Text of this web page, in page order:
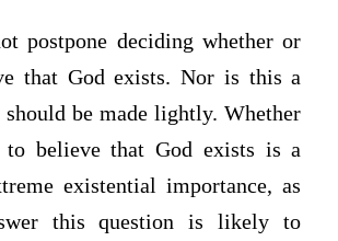
postpone deciding whether or
that God exists. Nor is this a
be made lightly. Whether
to believe that God exists is a
existential importance, as
this question is likely to